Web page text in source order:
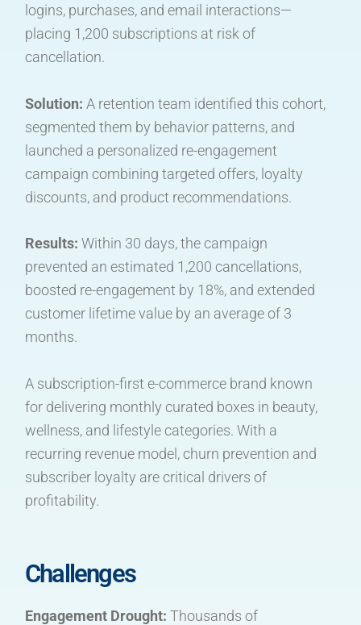
logins, purchases, and email interactions—
placing 1,200 subscriptions at risk of
cancellation.
Solution: A retention team identified this cohort,
segmented them by behavior patterns, and
launched a personalized re-engagement
campaign combining targeted offers, loyalty
discounts, and product recommendations.
Results: Within 30 days, the campaign
prevented an estimated 1,200 cancellations,
boosted re-engagement by 18%, and extended
customer lifetime value by an average of 3
months.
A subscription-first e-commerce brand known
for delivering monthly curated boxes in beauty,
wellness, and lifestyle categories. With a
recurring revenue model, churn prevention and
subscriber loyalty are critical drivers of
profitability.
Challenges
Engagement Drought: Thousands of